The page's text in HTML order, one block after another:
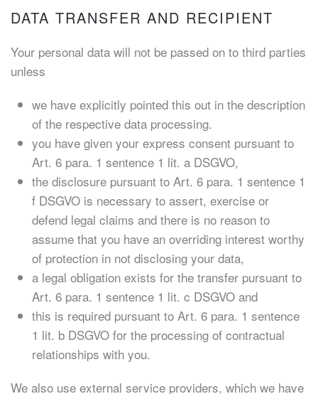
DATA TRANSFER AND RECIPIENT
Your personal data will not be passed on to third parties
unless
we have explicitly pointed this out in the description
of the respective data processing.
you have given your express consent pursuant to
Art. 6 para. 1 sentence 1 lit. a DSGVO,
the disclosure pursuant to Art. 6 para. 1 sentence 1
f DSGVO is necessary to assert, exercise or
defend legal claims and there is no reason to
assume that you have an overriding interest worthy
of protection in not disclosing your data,
a legal obligation exists for the transfer pursuant to
Art. 6 para. 1 sentence 1 lit. c DSGVO and
this is required pursuant to Art. 6 para. 1 sentence
1 lit. b DSGVO for the processing of contractual
relationships with you.
We also use external service providers, which we have